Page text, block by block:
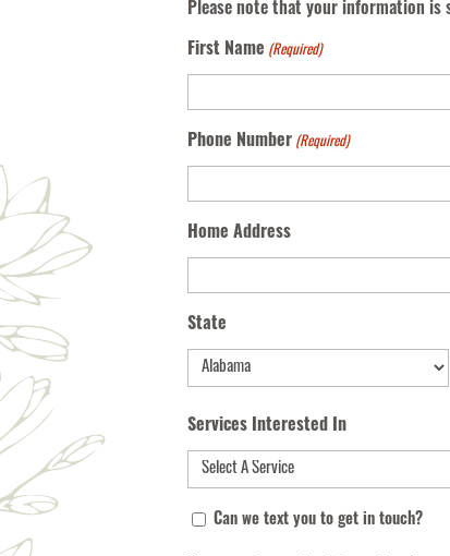
Please note that your information is
First Name (Required)
Phone Number (Required)
Home Address
State
Services Interested In
You Can we text you to get in touch?